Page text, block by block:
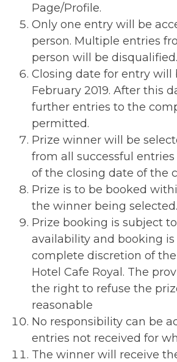
Page/Profile.
Only one entry will be
person. Multiple entries
person will be disqualified.
Closing date for entry will
February 2019. After this
further entries to the
permitted.
Prize winner will be
from all successful
of the closing date of the
Prize is to be booked
the winner being selected.
Prize booking is subject
availability and booking
complete discretion of
Hotel Cafe Royal. The
the right to refuse the
reasonable
No responsibility can be
entries not received for
The winner will receive